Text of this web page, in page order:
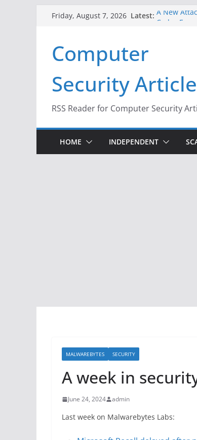
Friday, August 7, 2026 Latest: A New
When
Computer
Security
RSS Reader for Computer Security
HOME INDEPENDENT
MALWAREBYTES SECURITY
A week in
June 24, 2024 admin
Last week on Malwarebytes Labs: